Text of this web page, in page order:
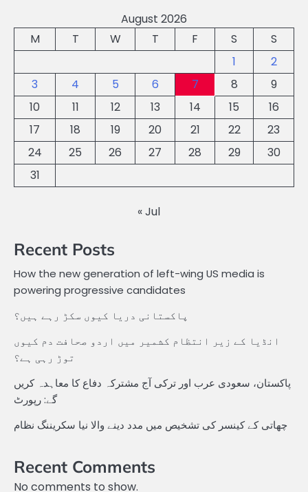
August 2026
M
T W T F S
S
1
2
3
4 5 6 7 8
9
10
11 12 13 14 15
16
17
18 19 20 21 22
23
24
25 26 27 28 29
30
31
« Jul
Recent Posts
How the new generation of left-wing US media is
powering progressive candidates
پاکستانی دریا کیوں سکڑ رہے ہیں؟
انڈیا کے زیر انتظام کشمیر میں اردو صحافت دم کیوں
توڑ رہی ہے؟
پاکستان، سعودی عرب اور ترکی آج مشترکہ دفاع کا معاہدہ کریں
گے: رپورٹ
چھاتی کے کینسر کی تشخیص میں مدد دینے والا نیا سکریننگ نظام
Recent Comments
No comments to show.